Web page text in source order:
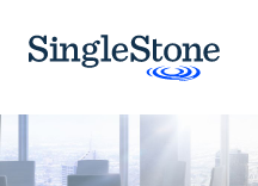
SingleStone Consulting
Officer